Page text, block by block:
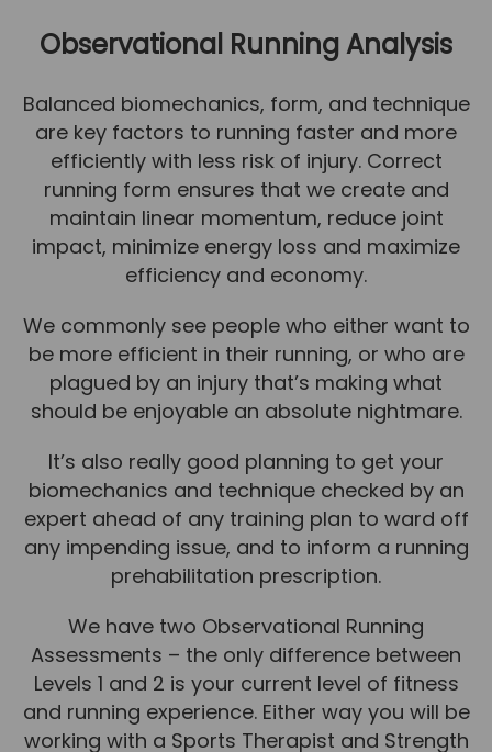
Team
Tom Mitchell
Tom Boggon
Ollie Eaton
Molly Kimberley
Luke Denham
Lucy McSweeney
Georgie Mai-Manning
Callum Wright
Abbie Teagle
Reviews
Articles
Success Stories
News
Team News
Book Online
Contact
Observational Running Analysis
Balanced biomechanics, form, and technique
are key factors to running faster and more
efficiently with less risk of injury. Correct
running form ensures that we create and
maintain linear momentum, reduce joint
impact, minimize energy loss and maximize
efficiency and economy.
We commonly see people who either want to
be more efficient in their running, or who are
plagued by an injury that’s making what
should be enjoyable an absolute nightmare.
It’s also really good planning to get your
biomechanics and technique checked by an
expert ahead of any training plan to ward off
any impending issue, and to inform a running
prehabilitation prescription.
We have two Observational Running
Assessments – the only difference between
Levels 1 and 2 is your current level of fitness
and running experience. Either way you will be
working with a Sports Therapist and Strength